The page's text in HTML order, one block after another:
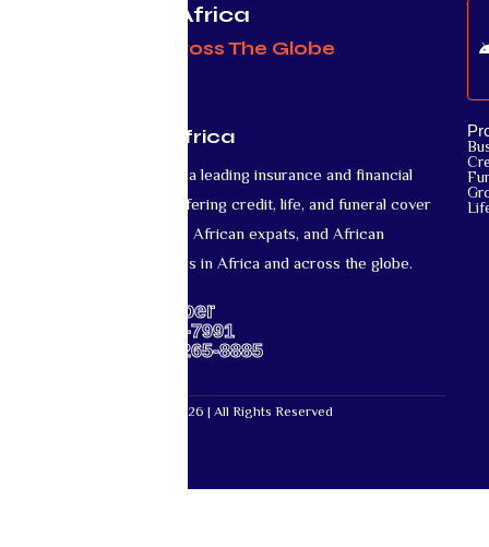
Protecting Africa
& Africans Across The Globe
Mutual Life Africa
Mutual Life Africa is a leading insurance and financial
services provider offering credit, life, and funeral cover
for African nationals, African expats, and African
diaspora communities in Africa and across the globe.
Support Number
US: +1-667-317-7991
Africa: +27-87-265-8885
Mutual Life Africa © 2026 | All Rights Reserved